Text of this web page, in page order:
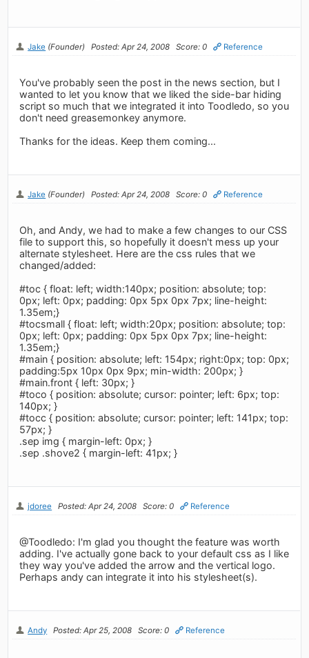
Jake (Founder) Posted: Apr 24, 2008 Score: 0 Reference
You've probably seen the post in the news section, but I
wanted to let you know that we liked the side-bar hiding
script so much that we integrated it into Toodledo, so you
don't need greasemonkey anymore.
Thanks for the ideas. Keep them coming...
Jake (Founder) Posted: Apr 24, 2008 Score: 0 Reference
Oh, and Andy, we had to make a few changes to our CSS
file to support this, so hopefully it doesn't mess up your
alternate stylesheet. Here are the css rules that we
changed/added:
#toc { float: left; width:140px; position: absolute; top:
0px; left: 0px; padding: 0px 5px 0px 7px; line-height:
1.35em;}
#tocsmall { float: left; width:20px; position: absolute; top:
0px; left: 0px; padding: 0px 5px 0px 7px; line-height:
1.35em;}
#main { position: absolute; left: 154px; right:0px; top: 0px;
padding:5px 10px 0px 9px; min-width: 200px; }
#main.front { left: 30px; }
#toco { position: absolute; cursor: pointer; left: 6px; top:
140px; }
#tocc { position: absolute; cursor: pointer; left: 141px; top:
57px; }
.sep img { margin-left: 0px; }
.sep .shove2 { margin-left: 41px; }
jdoree Posted: Apr 24, 2008 Score: 0 Reference
@Toodledo: I'm glad you thought the feature was worth
adding. I've actually gone back to your default css as I like
they way you've added the arrow and the vertical logo.
Perhaps andy can integrate it into his stylesheet(s).
Andy Posted: Apr 25, 2008 Score: 0 Reference